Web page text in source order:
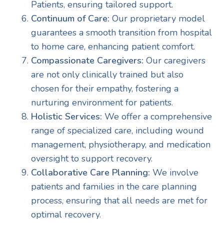
Patients, ensuring tailored support.
Continuum of Care: Our proprietary model
guarantees a smooth transition from hospital
to home care, enhancing patient comfort.
Compassionate Caregivers: Our caregivers
are not only clinically trained but also
chosen for their empathy, fostering a
nurturing environment for patients.
Holistic Services: We offer a comprehensive
range of specialized care, including wound
management, physiotherapy, and medication
oversight to support recovery.
Collaborative Care Planning: We involve
patients and families in the care planning
process, ensuring that all needs are met for
optimal recovery.